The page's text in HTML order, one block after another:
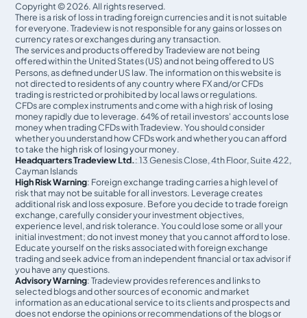
Copyright © 2026. All rights reserved.
There is a risk of loss in trading foreign currencies and it is not suitable
for everyone. Tradeview is not responsible for any gains or losses on
currency rates or exchanges during any transaction.
The services and products offered by Tradeview are not being
offered within the United States (US) and not being oﬀered to US
Persons, as defined under US law. The information on this website is
not directed to residents of any country where FX and/or CFDs
trading is restricted or prohibited by local laws or regulations.
CFDs are complex instruments and come with a high risk of losing
money rapidly due to leverage. 64% of retail investors' accounts lose
money when trading CFDs with Tradeview. You should consider
whether you understand how CFDs work and whether you can afford
to take the high risk of losing your money.
Headquarters Tradeview Ltd.: 13 Genesis Close, 4th Floor, Suite 422,
Cayman Islands
High Risk Warning: Foreign exchange trading carries a high level of
risk that may not be suitable for all investors. Leverage creates
additional risk and loss exposure. Before you decide to trade foreign
exchange, carefully consider your investment objectives,
experience level, and risk tolerance. You could lose some or all your
initial investment; do not invest money that you cannot afford to lose.
Educate yourself on the risks associated with foreign exchange
trading and seek advice from an independent financial or tax advisor if
you have any questions.
Advisory Warning: Tradeview provides references and links to
selected blogs and other sources of economic and market
information as an educational service to its clients and prospects and
does not endorse the opinions or recommendations of the blogs or